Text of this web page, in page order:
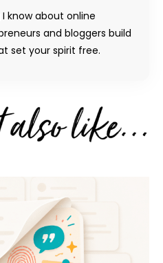
know about online
and bloggers build
set your spirit free.